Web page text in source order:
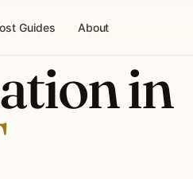
Guides About
in